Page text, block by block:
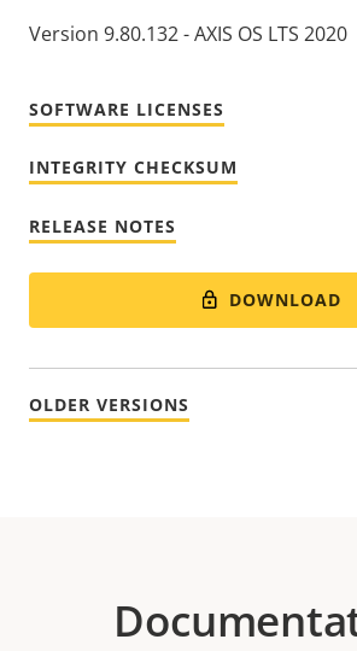
Version 9.80.132 - AXIS OS LTS 2020
SOFTWARE LICENSES
INTEGRITY CHECKSUM
RELEASE NOTES
DOWNLOAD
OLDER VERSIONS